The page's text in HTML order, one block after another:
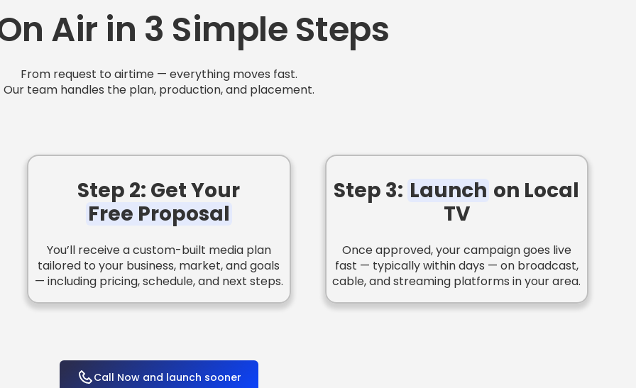
Air in 3 Simple Steps
From request to airtime — everything moves fast.
Our team handles the plan, production, and placement.
Step 2: Get Your
Free Proposal
You’ll receive a custom-built media plan
tailored to your business, market, and goals
— including pricing, schedule, and next steps.
Step 3: Launch on Local
TV
Once approved, your campaign goes live
fast — typically within days — on broadcast,
cable, and streaming platforms in your area.
Call Now and launch sooner